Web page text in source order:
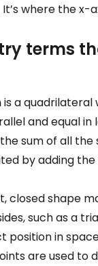
where the x-
terms
is a
and equal in
sum of all the
by adding
closed shape
such as a
position in
are used to